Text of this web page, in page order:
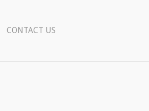
CONTACT US